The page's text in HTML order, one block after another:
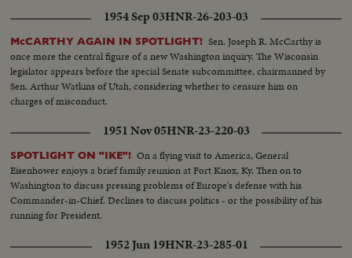
1954 Sep 03HNR-26-203-03
McCARTHY AGAIN IN SPOTLIGHT! Sen. Joseph R. McCarthy is
once more the central figure of a new Washington inquiry. The Wisconsin
legislator appears before the special Senate subcommittee, chairmanned by
Sen. Arthur Watkins of Utah, considering whether to censure him on
charges of misconduct.
1951 Nov 05HNR-23-220-03
SPOTLIGHT ON "IKE"! On a flying visit to America, General
Eisenhower enjoys a brief family reunion at Fort Knox, Ky. Then on to
Washington to discuss pressing problems of Europe's defense with his
Commander-in-Chief. Declines to discuss politics - or the possibility of his
running for President.
1952 Jun 19HNR-23-285-01